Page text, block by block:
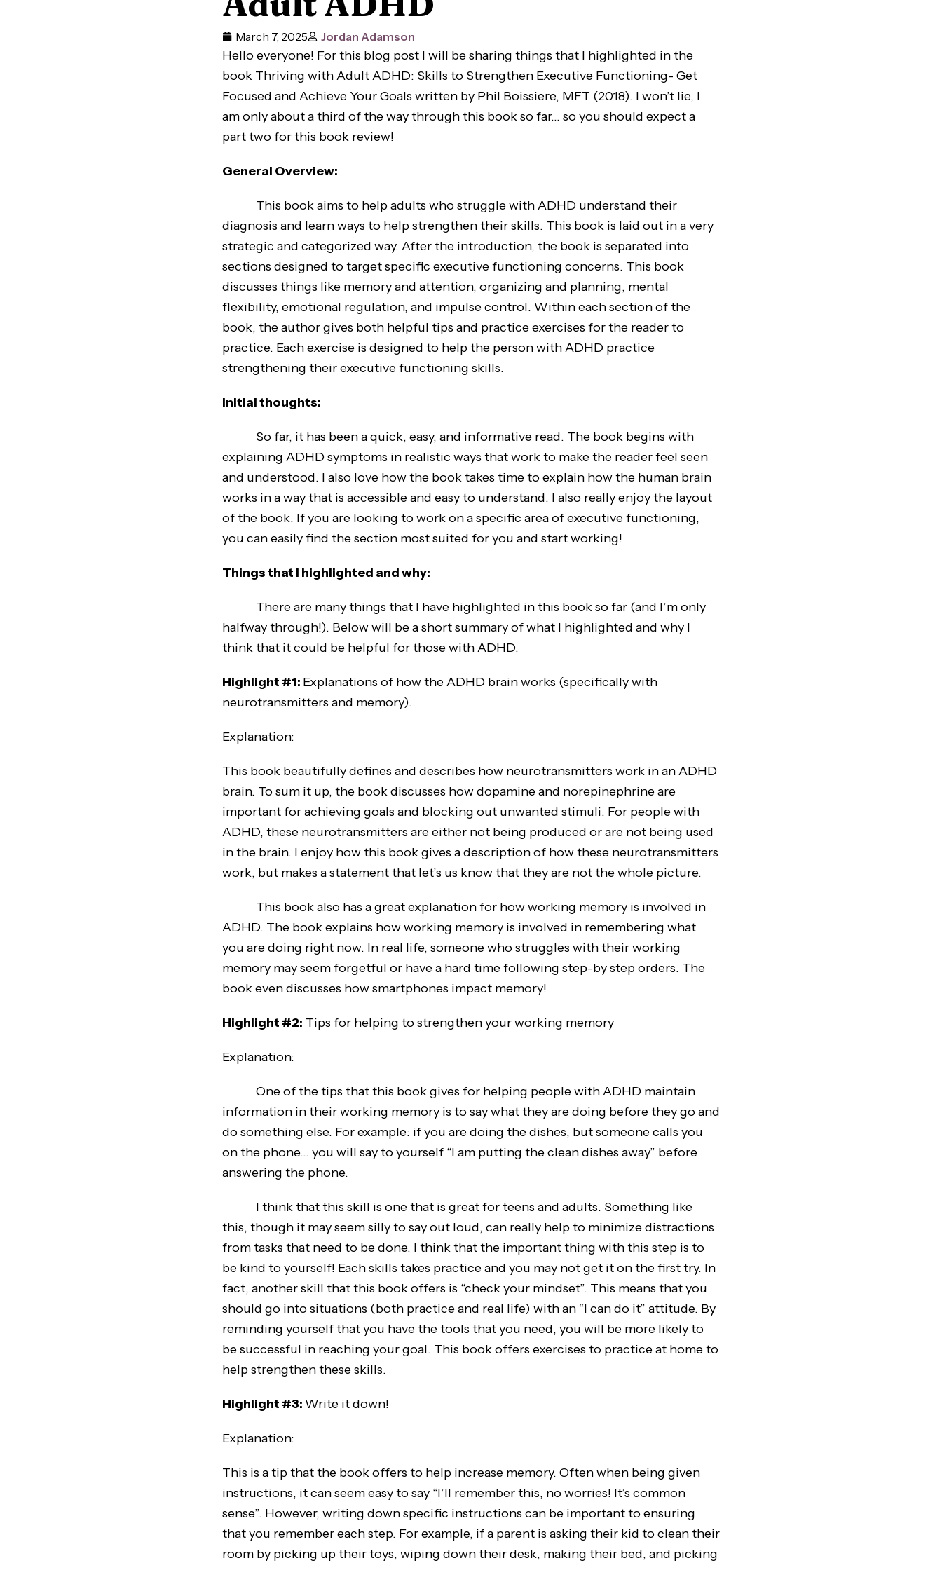
March 7, 2025 Jordan Adamson
Hello everyone! For this blog post I will be sharing things that I highlighted in the
book Thriving with Adult ADHD: Skills to Strengthen Executive Functioning- Get
Focused and Achieve Your Goals written by Phil Boissiere, MFT (2018). I won’t lie, I
am only about a third of the way through this book so far… so you should expect a
part two for this book review!
General Overview:
This book aims to help adults who struggle with ADHD understand their
diagnosis and learn ways to help strengthen their skills. This book is laid out in a very
strategic and categorized way. After the introduction, the book is separated into
sections designed to target specific executive functioning concerns. This book
discusses things like memory and attention, organizing and planning, mental
flexibility, emotional regulation, and impulse control. Within each section of the
book, the author gives both helpful tips and practice exercises for the reader to
practice. Each exercise is designed to help the person with ADHD practice
strengthening their executive functioning skills.
Initial thoughts:
So far, it has been a quick, easy, and informative read. The book begins with
explaining ADHD symptoms in realistic ways that work to make the reader feel seen
and understood. I also love how the book takes time to explain how the human brain
works in a way that is accessible and easy to understand. I also really enjoy the layout
of the book. If you are looking to work on a specific area of executive functioning,
you can easily find the section most suited for you and start working!
Things that I highlighted and why:
There are many things that I have highlighted in this book so far (and I’m only
halfway through!). Below will be a short summary of what I highlighted and why I
think that it could be helpful for those with ADHD.
Highlight #1: Explanations of how the ADHD brain works (specifically with
neurotransmitters and memory).
Explanation:
This book beautifully defines and describes how neurotransmitters work in an ADHD
brain. To sum it up, the book discusses how dopamine and norepinephrine are
important for achieving goals and blocking out unwanted stimuli. For people with
ADHD, these neurotransmitters are either not being produced or are not being used
in the brain. I enjoy how this book gives a description of how these neurotransmitters
work, but makes a statement that let’s us know that they are not the whole picture.
This book also has a great explanation for how working memory is involved in
ADHD. The book explains how working memory is involved in remembering what
you are doing right now. In real life, someone who struggles with their working
memory may seem forgetful or have a hard time following step-by step orders. The
book even discusses how smartphones impact memory!
Highlight #2: Tips for helping to strengthen your working memory
Explanation:
One of the tips that this book gives for helping people with ADHD maintain
information in their working memory is to say what they are doing before they go and
do something else. For example: if you are doing the dishes, but someone calls you
on the phone… you will say to yourself “I am putting the clean dishes away” before
answering the phone.
I think that this skill is one that is great for teens and adults. Something like
this, though it may seem silly to say out loud, can really help to minimize distractions
from tasks that need to be done. I think that the important thing with this step is to
be kind to yourself! Each skills takes practice and you may not get it on the first try. In
fact, another skill that this book offers is “check your mindset”. This means that you
should go into situations (both practice and real life) with an “I can do it” attitude. By
reminding yourself that you have the tools that you need, you will be more likely to
be successful in reaching your goal. This book offers exercises to practice at home to
help strengthen these skills.
Highlight #3: Write it down!
Explanation:
This is a tip that the book offers to help increase memory. Often when being given
instructions, it can seem easy to say “I’ll remember this, no worries! It’s common
sense”. However, writing down specific instructions can be important to ensuring
that you remember each step. For example, if a parent is asking their kid to clean their
room by picking up their toys, wiping down their desk, making their bed, and picking